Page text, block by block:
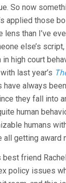
So now
applied those
than I’ve
else’s script,
high court
last year’s
have always
they fall into
human
humans
all getting award
best friend
policy issues